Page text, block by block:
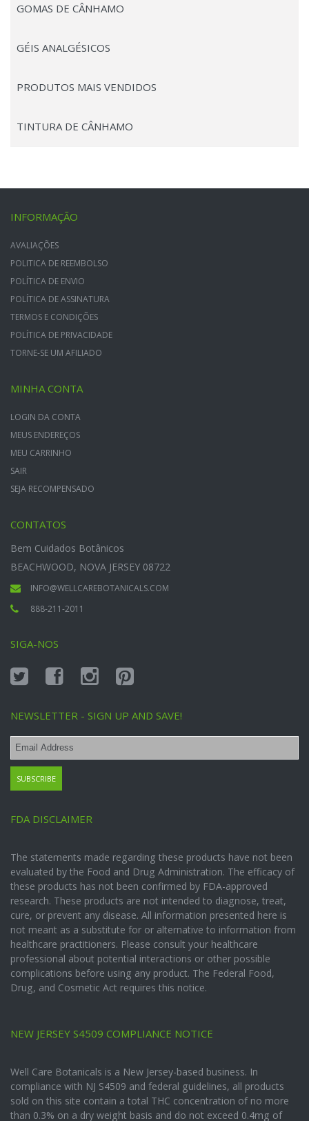
GOMAS DE CÂNHAMO
GÉIS ANALGÉSICOS
PRODUTOS MAIS VENDIDOS
TINTURA DE CÂNHAMO
INFORMAÇÃO
AVALIAÇÕES
POLITICA DE REEMBOLSO
POLÍTICA DE ENVIO
POLÍTICA DE ASSINATURA
TERMOS E CONDIÇÕES
POLÍTICA DE PRIVACIDADE
TORNE-SE UM AFILIADO
MINHA CONTA
LOGIN DA CONTA
MEUS ENDEREÇOS
MEU CARRINHO
SAIR
SEJA RECOMPENSADO
CONTATOS
Bem Cuidados Botânicos
BEACHWOOD, NOVA JERSEY 08722
INFO@WELLCAREBOTANICALS.COM
888-211-2011
SIGA-NOS
NEWSLETTER - SIGN UP AND SAVE!
FDA DISCLAIMER
The statements made regarding these products have not been
evaluated by the Food and Drug Administration. The efficacy of
these products has not been confirmed by FDA-approved
research. These products are not intended to diagnose, treat,
cure, or prevent any disease. All information presented here is
not meant as a substitute for or alternative to information from
healthcare practitioners. Please consult your healthcare
professional about potential interactions or other possible
complications before using any product. The Federal Food,
Drug, and Cosmetic Act requires this notice.
NEW JERSEY S4509 COMPLIANCE NOTICE
Well Care Botanicals is a New Jersey-based business. In
compliance with NJ S4509 and federal guidelines, all products
sold on this site contain a total THC concentration of no more
than 0.3% on a dry weight basis and do not exceed 0.4mg of